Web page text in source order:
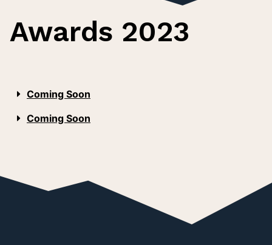
Awards 2023
Coming Soon
Coming Soon